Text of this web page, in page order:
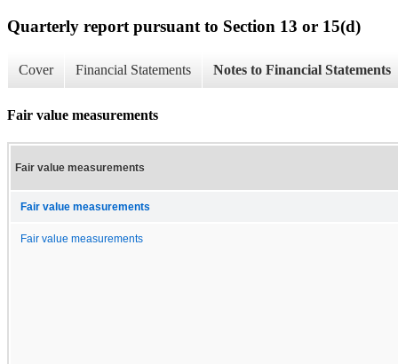
Quarterly report pursuant to Section 13 or 15(d)
Cover Financial Statements Notes to Financial Statements
Fair value measurements
Fair value measurements
Fair value measurements
Fair value measurements